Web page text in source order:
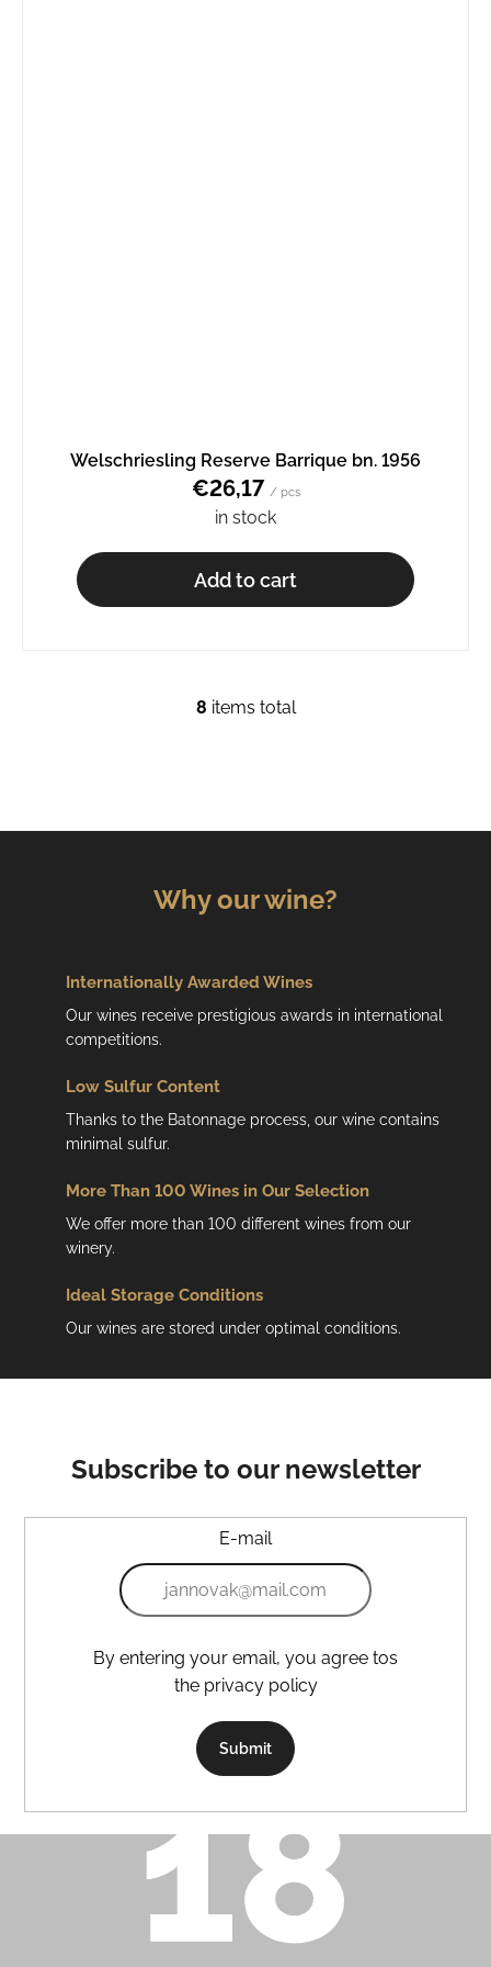
Welschriesling Reserve Barrique bn. 1956
€26,17 / pcs
in stock
Add to cart
L
n
o
r
o
l
8 items total
Why our wine?
Internationally Awarded Wines
Our wines receive prestigious awards in international
competitions.
Low Sulfur Content
Thanks to the Batonnage process, our wine contains
minimal sulfur.
More Than 100 Wines in Our Selection
We offer more than 100 different wines from our
winery.
Ideal Storage Conditions
Our wines are stored under optimal conditions.
Subscribe to our newsletter
E-mail
the privacy policy
Submit